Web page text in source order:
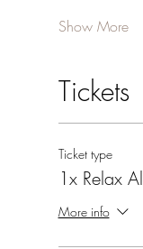
Show More
Tickets
Ticket type
1x Relax
More info